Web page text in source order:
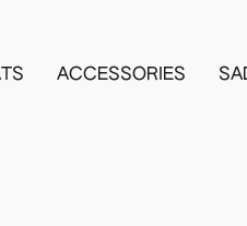
ACCESSORIES